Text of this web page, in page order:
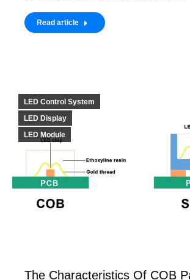
Read article
LED Control System
LED Display
LED Module
The Characteristics Of COB